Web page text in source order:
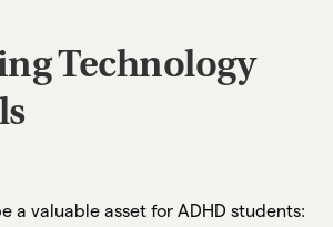
Technology
a valuable asset for ADHD students: